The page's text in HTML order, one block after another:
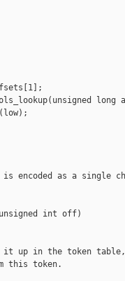
long
encoded as a single
int off)
up in the token table,
this token.